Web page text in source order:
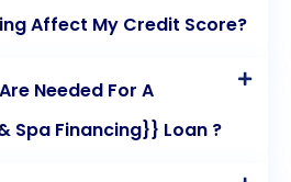
Affect My Credit Score?
Needed For A
Spa Financing}} Loan ?